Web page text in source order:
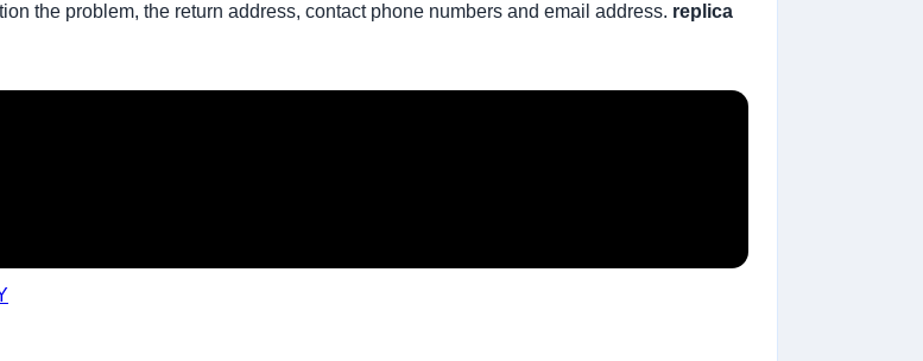
the problem, the return address, contact phone numbers and email address. replica